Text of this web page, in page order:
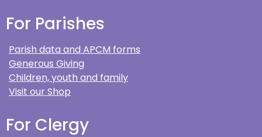
For Parishes
Parish data and APCM forms
Generous Giving
Children, youth and family
Visit our Shop
For Clergy